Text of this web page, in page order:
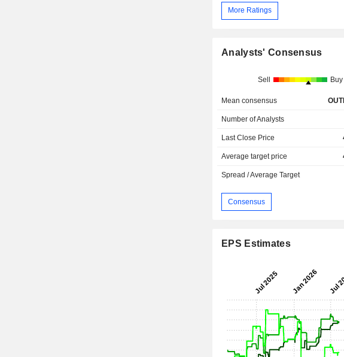
More Ratings
Analysts' Consensus
Sell Buy
Mean consensus
Number of Analysts
Last Close Price
Average target price
Spread / Average Target
Consensus
EPS Estimates